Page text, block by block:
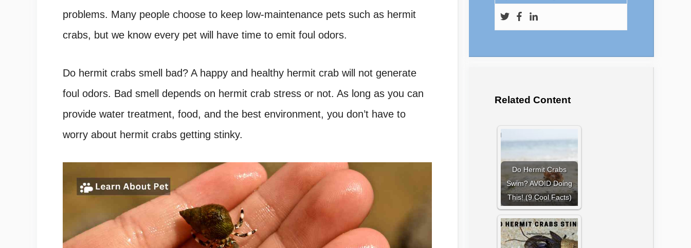
problems. Many people choose to keep low-maintenance pets such as hermit
crabs, but we know every pet will have time to emit foul odors.
Do hermit crabs smell bad? A happy and healthy hermit crab will not generate
foul odors. Bad smell depends on hermit crab stress or not. As long as you can
provide water treatment, food, and the best environment, you don’t have to
worry about hermit crabs getting stinky.
Related Content
Do Hermit Crabs
Swim? AVOID Doing
This! (9 Cool Facts)